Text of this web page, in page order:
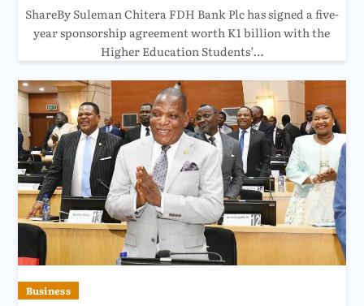
ShareBy Suleman Chitera FDH Bank Plc has signed a five-
year sponsorship agreement worth K1 billion with the
Higher Education Students’…
Business